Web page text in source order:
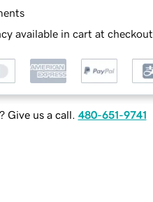
available in cart at checkout
Give us a call. 480-651-9741